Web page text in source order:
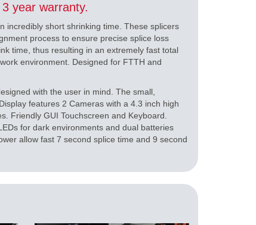
year warranty.
incredibly short shrinking time. These splicers
process to ensure precise splice loss
time, thus resulting in an extremely fast total
environment. Designed for FTTH and
with the user in mind. The small,
features 2 Cameras with a 4.3 inch high
Friendly GUI Touchscreen and Keyboard.
for dark environments and dual batteries
allow fast 7 second splice time and 9 second